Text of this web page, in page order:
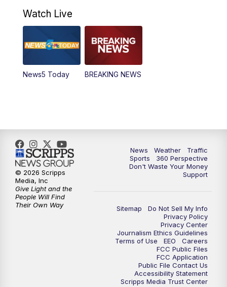
12:00PM
Replay: News5 at Noon
4:00PM
7:00PM Replay: News5 at 6pm
10:00PM News5 at 10pm
10:35PM Replay: News5 at 10pm
Watch Live
News5 Today BREAKING NEWS
News Weather
Traffic
Sports
360 Perspective
Don't Waste Your Money
Support
Sitemap
Do Not Sell My Info
Privacy Policy
Privacy Center
Journalism Ethics Guidelines
Terms of Use
EEO
Careers
FCC Public Files
FCC Application
Public File Contact Us
Accessibility Statement
Scripps Media Trust Center
© 2026 Scripps
Media, Inc
Give Light and the
People Will Find
Their Own Way